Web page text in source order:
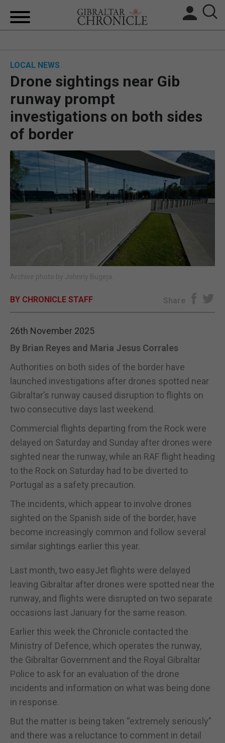
BREXIT
UK/SPAIN NEWS
SPORTS
OPINION & ANALYSIS
E-EDITION
LOCAL NEWS
Drone sightings near Gib
runway prompt
investigations on both sides
of border
Archive photo by Johnny Bugeja.
BY CHRONICLE STAFF Share
26th November 2025
By Brian Reyes and Maria Jesus Corrales
Authorities on both sides of the border have
launched investigations after drones spotted near
Gibraltar’s runway caused disruption to flights on
two consecutive days last weekend.
Commercial flights departing from the Rock were
delayed on Saturday and Sunday after drones were
sighted near the runway, while an RAF flight heading
to the Rock on Saturday had to be diverted to
Portugal as a safety precaution.
The incidents, which appear to involve drones
sighted on the Spanish side of the border, have
become increasingly common and follow several
similar sightings earlier this year.
Last month, two easyJet flights were delayed
leaving Gibraltar after drones were spotted near the
runway, and flights were disrupted on two separate
occasions last January for the same reason.
Earlier this week the Chronicle contacted the
Ministry of Defence, which operates the runway,
the Gibraltar Government and the Royal Gibraltar
Police to ask for an evaluation of the drone
incidents and information on what was being done
in response.
But the matter is being taken “extremely seriously”
and there was a reluctance to comment in detail